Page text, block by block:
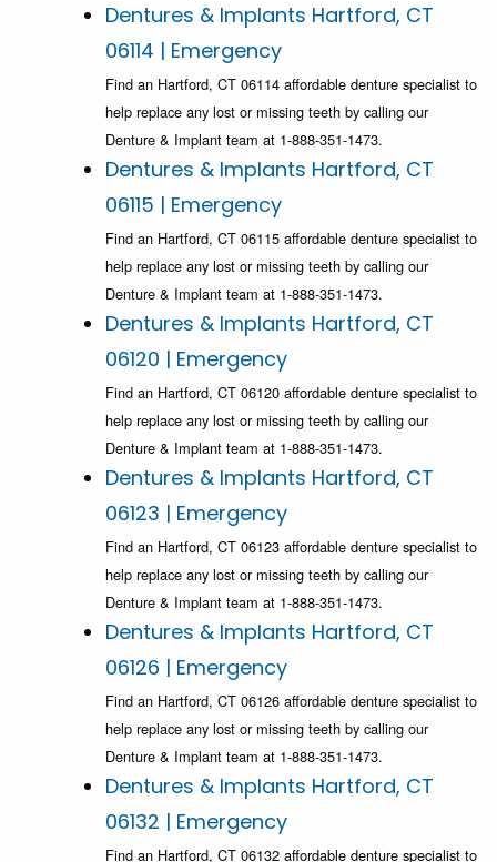
Dentures & Implants Hartford, CT
06114 | Emergency
Find an Hartford, CT 06114 affordable denture specialist to
help replace any lost or missing teeth by calling our
Denture & Implant team at 1-888-351-1473.
Dentures & Implants Hartford, CT
06115 | Emergency
Find an Hartford, CT 06115 affordable denture specialist to
help replace any lost or missing teeth by calling our
Denture & Implant team at 1-888-351-1473.
Dentures & Implants Hartford, CT
06120 | Emergency
Find an Hartford, CT 06120 affordable denture specialist to
help replace any lost or missing teeth by calling our
Denture & Implant team at 1-888-351-1473.
Dentures & Implants Hartford, CT
06123 | Emergency
Find an Hartford, CT 06123 affordable denture specialist to
help replace any lost or missing teeth by calling our
Denture & Implant team at 1-888-351-1473.
Dentures & Implants Hartford, CT
06126 | Emergency
Find an Hartford, CT 06126 affordable denture specialist to
help replace any lost or missing teeth by calling our
Denture & Implant team at 1-888-351-1473.
Dentures & Implants Hartford, CT
06132 | Emergency
Find an Hartford, CT 06132 affordable denture specialist to